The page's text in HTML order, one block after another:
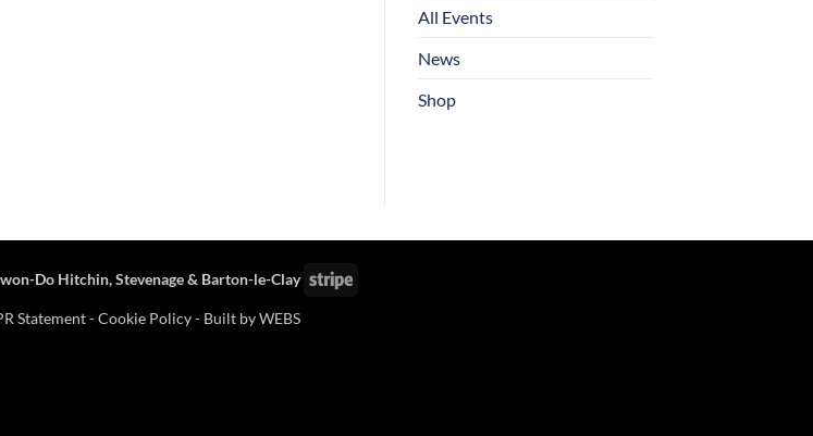
All Events
News
Shop
Do Hitchin,Stevenage& Barton-le-Clay Stripe
Statement-Cookie Policy- Built byWEBS